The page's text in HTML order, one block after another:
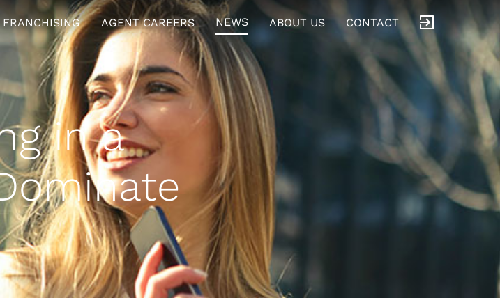
FRANCHISING AGENT CAREERS NEWS ABOUT US CONTACT
in a